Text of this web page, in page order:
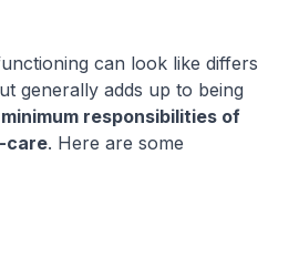
can look like differs
generally adds up to being
responsibilities of
care. Here are some